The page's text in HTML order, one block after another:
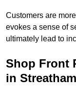
Customers are
evokes a sense of
ultimately lead to
Shop Front
in Streatham